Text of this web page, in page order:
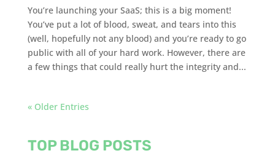
You’re launching your SaaS; this is a big moment!
You’ve put a lot of blood, sweat, and tears into this
(well, hopefully not any blood) and you’re ready to go
public with all of your hard work. However, there are
a few things that could really hurt the integrity and...
« Older Entries
TOP BLOG POSTS